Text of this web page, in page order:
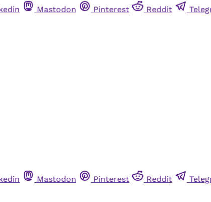
Mastodon Pinterest Reddit
Mastodon Pinterest Reddit